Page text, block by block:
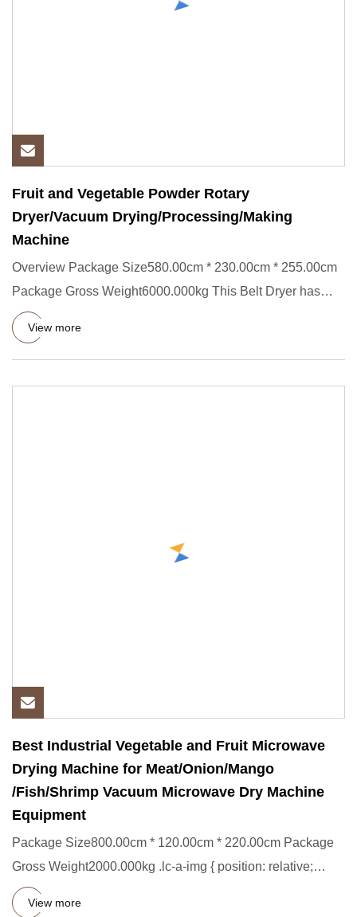
Fruit and Vegetable Powder Rotary
Dryer/Vacuum Drying/Processing/Making
Machine
Overview Package Size580.00cm * 230.00cm * 255.00cm
Package Gross Weight6000.000kg This Belt Dryer has
single layer,thre
View more
Best Industrial Vegetable and Fruit Microwave
Drying Machine for Meat/Onion/Mango
/Fish/Shrimp Vacuum Microwave Dry Machine
Equipment
Package Size800.00cm * 120.00cm * 220.00cm Package
Gross Weight2000.000kg .lc-a-img { position: relative;
width: 100%; h
View more